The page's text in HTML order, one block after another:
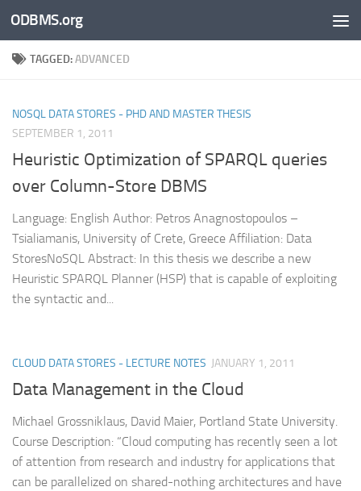
Skip to content
ODBMS.org
TAGGED:ADVANCED
NOSQL DATA STORES - PHD AND MASTER THESIS
SEPTEMBER 1, 2011
Heuristic Optimization of SPARQL queries
over Column-Store DBMS
Language: English Author: Petros Anagnostopoulos –
Tsialiamanis, University of Crete, Greece Affiliation: Data
StoresNoSQL Abstract: In this thesis we describe a new
Heuristic SPARQL Planner (HSP) that is capable of exploiting
the syntactic and...
CLOUD DATA STORES - LECTURE NOTES JANUARY 1, 2011
Data Management in the Cloud
Michael Grossniklaus, David Maier, Portland State University.
Course Description: “Cloud computing has recently seen a lot
of attention from research and industry for applications that
can be parallelized on shared-nothing architectures and have